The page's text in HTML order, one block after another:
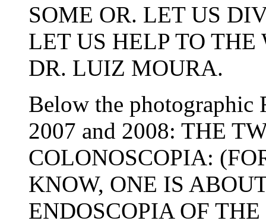
SOME OR. LET US
LET US HELP TO
DR. LUIZ MOURA.
Below the photographic
2007 and 2008: THE
COLONOSCOPIA:
KNOW, ONE IS
ENDOSCOPIA OF